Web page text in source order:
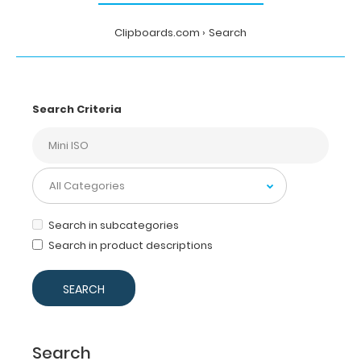
Clipboards.com Search
Search Criteria
Search in subcategories
Search in product descriptions
Search